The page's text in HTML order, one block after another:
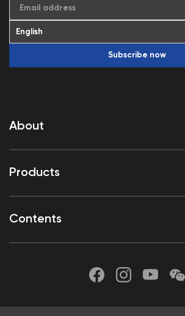
About
Products
Contents
Email address
Subscribe now